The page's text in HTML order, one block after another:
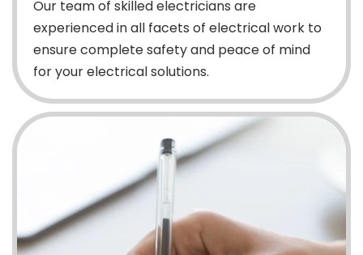
Our team of skilled electricians are
experienced in all facets of electrical work to
ensure complete safety and peace of mind
for your electrical solutions.